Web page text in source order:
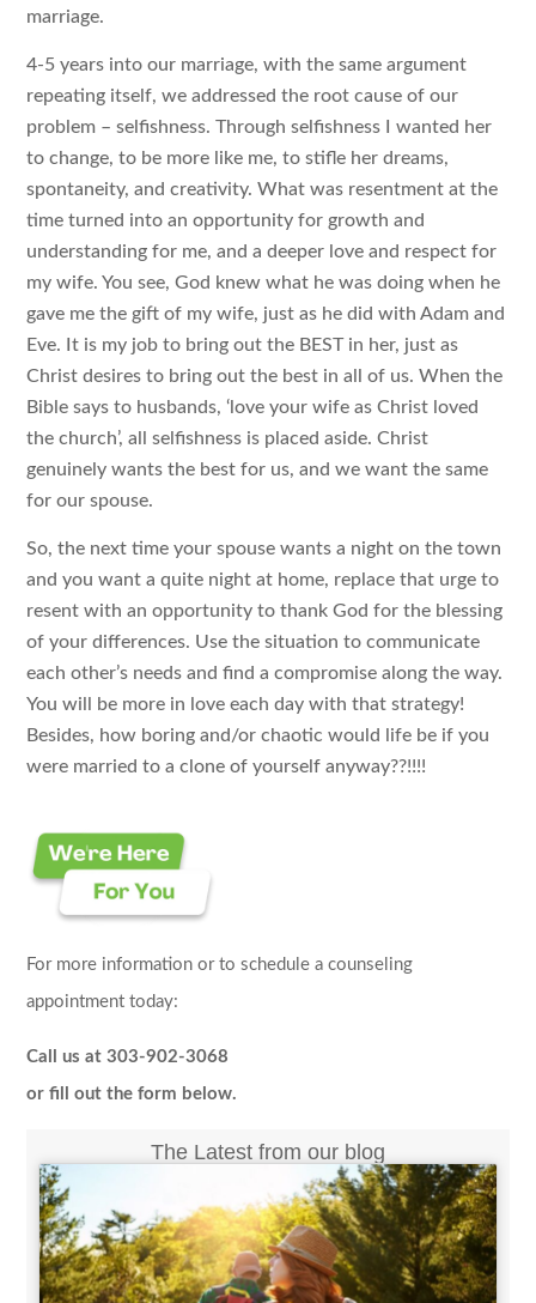
marriage.
4-5 years into our marriage, with the same argument
repeating itself, we addressed the root cause of our
problem – selfishness. Through selfishness I wanted her
to change, to be more like me, to stifle her dreams,
spontaneity, and creativity. What was resentment at the
time turned into an opportunity for growth and
understanding for me, and a deeper love and respect for
my wife. You see, God knew what he was doing when he
gave me the gift of my wife, just as he did with Adam and
Eve. It is my job to bring out the BEST in her, just as
Christ desires to bring out the best in all of us. When the
Bible says to husbands, ‘love your wife as Christ loved
the church’, all selfishness is placed aside. Christ
genuinely wants the best for us, and we want the same
for our spouse.
So, the next time your spouse wants a night on the town
and you want a quite night at home, replace that urge to
resent with an opportunity to thank God for the blessing
of your differences. Use the situation to communicate
each other’s needs and find a compromise along the way.
You will be more in love each day with that strategy!
Besides, how boring and/or chaotic would life be if you
were married to a clone of yourself anyway??!!!!
For more information or to schedule a counseling
appointment today:
Call us at 303-902-3068
or fill out the form below.
The Latest from our blog